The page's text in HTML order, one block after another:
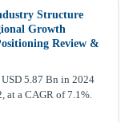
Structure
Growth
Review &
5.87 Bn in 2024
at a CAGR of 7.1%.